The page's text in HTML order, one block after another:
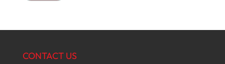
CONTACT US